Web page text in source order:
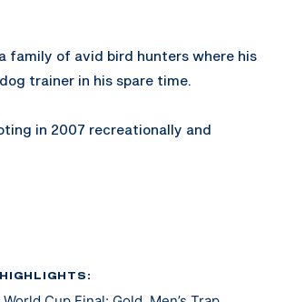
family of avid bird hunters where his
trainer in his spare time.
in 2007 recreationally and
first sporting clays tournament in
shooting international style trap full